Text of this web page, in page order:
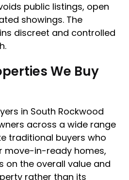
public listings, open
showings. The
discreet and controlled
We Buy
in South Rockwood
across a wide range
traditional buyers who
move-in-ready homes,
on the overall value and
rather than its